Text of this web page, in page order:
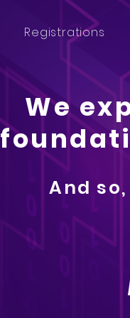
Registrations
We
And